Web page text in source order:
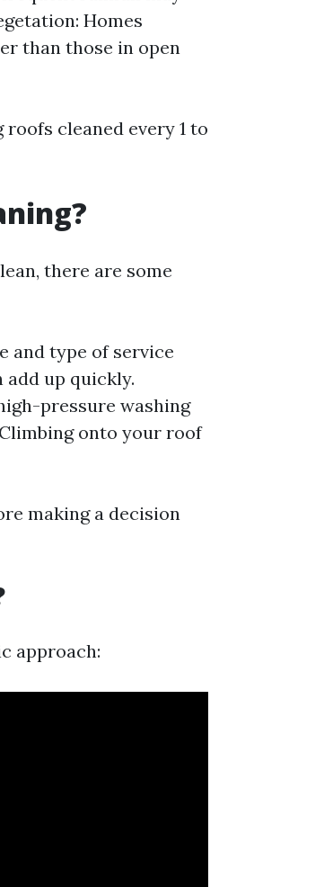
Homes
than those in open
cleaned every 1 to
there are some
and type of service
add up quickly.
pressure washing
onto your roof
making a decision
approach: